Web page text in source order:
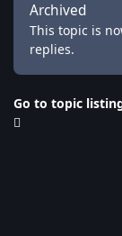
Archived
This topic is
replies.
Go to topic